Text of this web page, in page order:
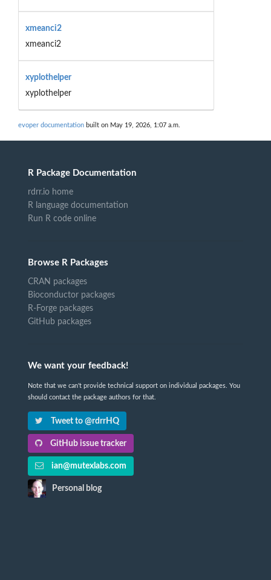
xmeanci2
xmeanci2
xyplothelper
xyplothelper
evoper documentation built on May 19, 2026, 1:07 a.m.
R Package Documentation
rdrr.io home
R language documentation
Run R code online
Browse R Packages
CRAN packages
Bioconductor packages
R-Forge packages
GitHub packages
We want your feedback!
Note that we can't provide technical support on individual packages. You
should contact the package authors for that.
Tweet to @rdrrHQ
GitHub issue tracker
ian@mutexlabs.com
Personal blog